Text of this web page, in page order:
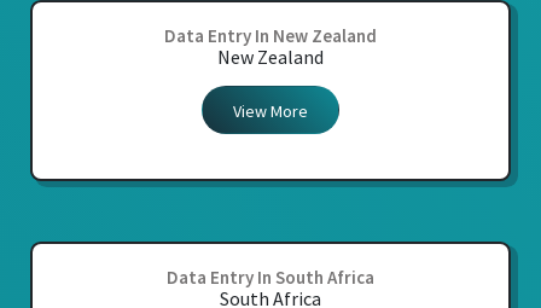
Data Entry In New Zealand
New Zealand
View More
Data Entry In South Africa
South Africa